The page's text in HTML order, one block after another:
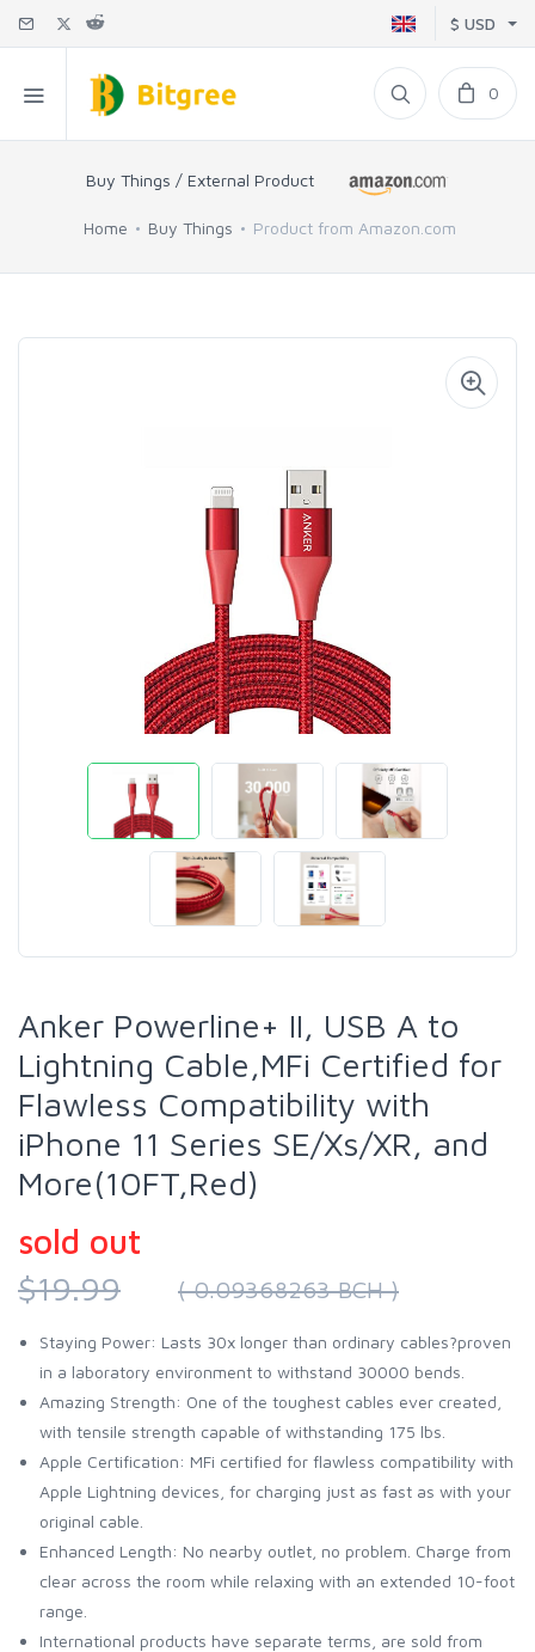
$ USD
0
Buy Things / External Product
Home Buy Things Product from Amazon.com
Anker Powerline+ II, USB A to
Lightning Cable,MFi Certified for
Flawless Compatibility with
iPhone 11 Series SE/Xs/XR, and
More(10FT,Red)
sold out
$19.99
( 0.09368263 BCH )
Staying Power: Lasts 30x longer than ordinary cables?proven
in a laboratory environment to withstand 30000 bends.
Amazing Strength: One of the toughest cables ever created,
with tensile strength capable of withstanding 175 lbs.
Apple Certification: MFi certified for flawless compatibility with
Apple Lightning devices, for charging just as fast as with your
original cable.
Enhanced Length: No nearby outlet, no problem. Charge from
clear across the room while relaxing with an extended 10-foot
range.
International products have separate terms, are sold from